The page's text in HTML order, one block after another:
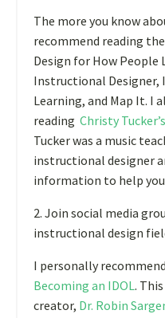
The more you know
recommend reading
Design for How People
Instructional Designer,
Learning, and Map It. I
reading Christy Tucker’s
Tucker was a music
instructional designer
information to help
2. Join social media
instructional design
I personally
Becoming an IDOL.
creator, Dr. Robin